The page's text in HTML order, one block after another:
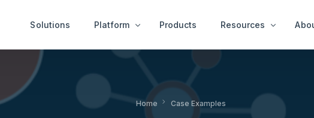
Solutions Platform
Productivity Services End User Services
Products Resources
News & Ideas
Home Case Examples